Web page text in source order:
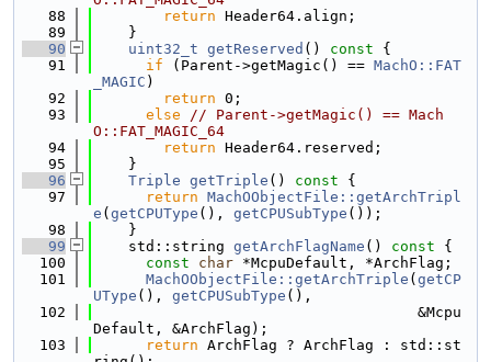
   88
return Header64.align;
   89
    }
   90
uint32_t getReserved () const {
   91
if (Parent->getMagic() == MachO::FAT
_MAGIC )
   92
return 0;
   93
else
// Parent->getMagic() == Mach
O::FAT_MAGIC_64
   94
return Header64.reserved;
   95
    }
   96
Triple getTriple () const {
   97
return MachOObjectFile::getArchTripl
e ( getCPUType (), getCPUSubType ());
   98
    }
   99
    std::string
getArchFlagName () const {
  100
const char *McpuDefault, *ArchFlag;
  101
MachOObjectFile::getArchTriple ( getCP
UType (), getCPUSubType (),
  102
                                     &Mcpu
Default, &ArchFlag);
  103
return ArchFlag ? ArchFlag : std::st